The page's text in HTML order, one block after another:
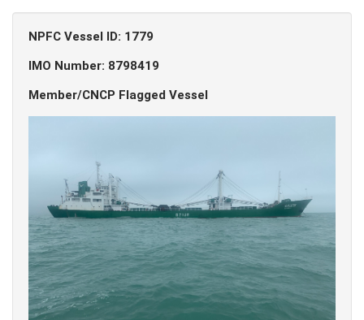
NPFC Vessel ID: 1779
IMO Number: 8798419
Member/CNCP Flagged Vessel